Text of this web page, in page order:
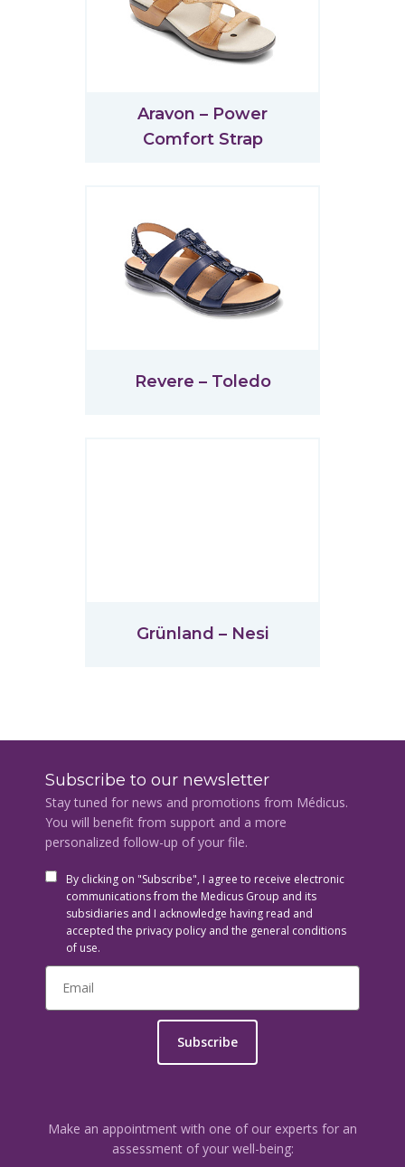
Aravon – Power
Comfort Strap
Revere – Toledo
Grünland – Nesi
Subscribe to our newsletter
Stay tuned for news and promotions from Médicus.
You will benefit from support and a more
personalized follow-up of your file.
By clicking on "Subscribe", I agree to receive electronic
communications from the Medicus Group and its
subsidiaries and I acknowledge having read and
accepted the privacy policy and the general conditions
of use.
Subscribe
Make an appointment with one of our experts for an
assessment of your well-being: